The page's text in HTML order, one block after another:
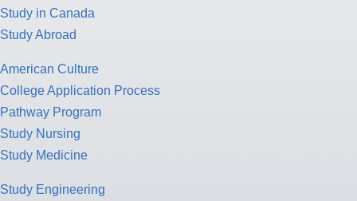
Study in Canada
Study Abroad
American Culture
College Application Process
Pathway Program
Study Nursing
Study Medicine
Study Engineering